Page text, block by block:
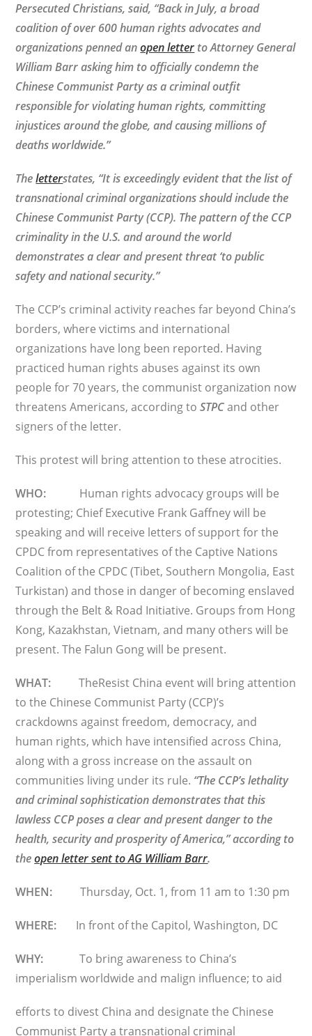
Persecuted Christians, said, “Back in July, a broad
coalition of over 600 human rights advocates and
organizations penned anopen letter to AttorneyGeneral
William Barr asking him to officially condemn the
Chinese Communist Party as a criminal outfit
responsible for violating human rights, committing
injustices around the globe, and causing millions of
deaths worldwide.”
Theletterstates, “It is exceedingly evident that the list of
transnational criminal organizations should include the
Chinese Communist Party (CCP). The pattern of the CCP
criminality in the U.S. and around the world
demonstrates a clear and present threat ‘to public
safety and national security.”
The CCP’s criminal activity reaches far beyond China’s
borders, where victims and international
organizations have long been reported. Having
practiced human rights abuses against its own
people for 70 years, the communist organization now
threatens Americans, according toSTPCand other
signers of the letter.
This protest will bring attention to these atrocities.
WHO: Human rights advocacy groups will be
protesting; Chief Executive Frank Gaffney will be
speaking and will receive letters of support for the
CPDC from representatives of the Captive Nations
Coalition of the CPDC (Tibet, Southern Mongolia, East
Turkistan) and those in danger of becoming enslaved
through the Belt & Road Initiative. Groups from Hong
Kong, Kazakhstan, Vietnam, and many others will be
present. The Falun Gong will be present.
WHAT:TheResist China event will bring attention
to the Chinese Communist Party (CCP)’s
crackdowns against freedom, democracy, and
human rights, which have intensified across China,
along with a gross increase on the assault on
communities living under its rule. “The CCP’s lethality
and criminal sophistication demonstrates that this
lawless CCP poses a clear and present danger to the
health, security and prosperity of America,” according to
theopen letter sent to AG William Barr.
WHEN:Thursday, Oct. 1, from 11 am to 1:30 pm
WHERE: In front of the Capitol, Washington, DC
WHY: To bring awareness to China’s
imperialism worldwide and malign influence; to aid
efforts to divest China and designate the Chinese
Communist Party a transnational criminal